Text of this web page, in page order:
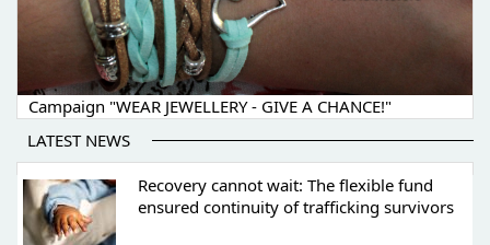
Campaign "WEAR JEWELLERY - GIVE A CHANCE!"
LATEST NEWS
Recovery cannot wait: The flexible fund
ensured continuity of trafficking survivors